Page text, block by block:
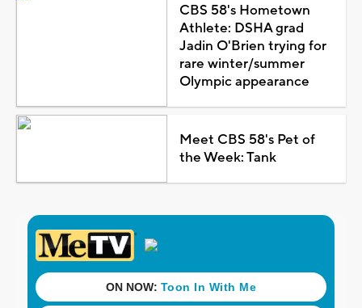
CBS 58's Hometown
Athlete: DSHA grad
Jadin O'Brien trying for
rare winter/summer
Olympic appearance
Meet CBS 58's Pet of
the Week: Tank